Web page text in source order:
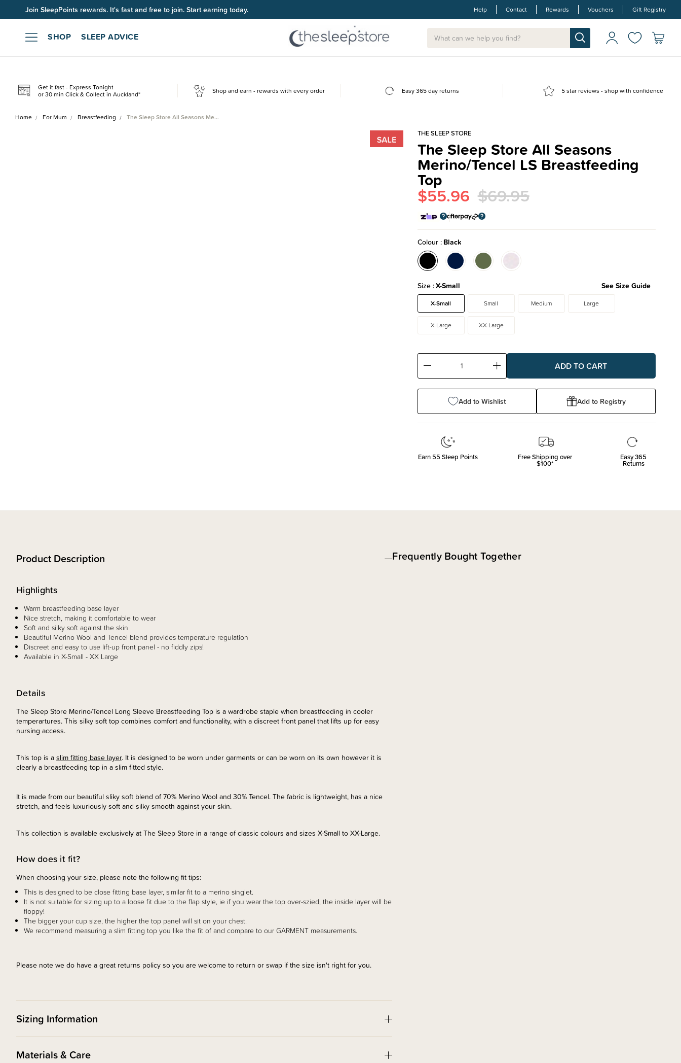
Join SleepPoints rewards. It's fast and free to join. Start earning today. Help Contact Rewards Vouchers Gift Registry
SHOP SLEEP ADVICE
Get it fast - Express Tonight
or 30 min Click & Collect in Auckland* Shop and earn - rewards with every order Easy 365 day returns 5 star reviews - shop with confidence
Home For Mum Breastfeeding The Sleep Store All Seasons Me…
THE SLEEP STORE
The Sleep Store All Seasons
Merino/Tencel LS Breastfeeding
Top
$55.96 $69.95
Colour Black
Size X-Small See Size Guide
X-Small Small Medium Large
X-Large XX-Large
Decrease
Increase
Add to Wishlist Add to Registry
Earn 55 Sleep Points Free Shipping over
$100*
Easy 365
Returns
Product Description
Details
The Sleep Store Merino/Tencel Long Sleeve Breastfeeding Top is a wardrobe staple when breastfeeding in cooler
temperartures. This silky soft top combines comfort and functionality, with a discreet front panel that lifts up for easy
nursing access.
This top is a slim fitting base layer. It is designed to be worn under garments or can be worn on its own however it is
clearly a breastfeeding top in a slim fitted style.
It is made from our beautiful sliky soft blend of 70% Merino Wool and 30% Tencel. The fabric is lightweight, has a nice
stretch, and feels luxuriously soft and silky smooth against your skin.
This collection is available exclusively at The Sleep Store in a range of classic colours and sizes X-Small to XX-Large.
How does it fit?
When choosing your size, please note the following fit tips:
This is designed to be close fitting base layer, similar fit to a merino singlet.
It is not suitable for sizing up to a loose fit due to the flap style, ie if you wear the top over-szied, the inside layer will be
floppy!
The bigger your cup size, the higher the top panel will sit on your chest.
We recommend measuring a slim fitting top you like the fit of and compare to our GARMENT measurements.
Please note we do have a great returns policy so you are welcome to return or swap if the size isn't right for you.
Highlights
Warm breastfeeding base layer
Nice stretch, making it comfortable to wear
Soft and silky soft against the skin
Beautiful Merino Wool and Tencel blend provides temperature regulation
Discreet and easy to use lift-up front panel - no fiddly zips!
Available in X-Small - XX Large
Sizing Information
Materials & Care
Frequently Bought Together